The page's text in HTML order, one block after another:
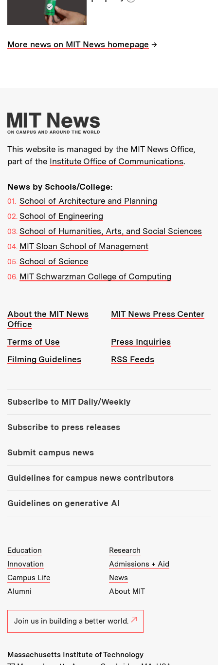
More news on MIT News homepage →
More about MIT
This website is managed by the MIT News Office,
part of the Institute Office of Communications.
News by Schools/College:
School of Architecture and Planning
School of Engineering
School of Humanities, Arts, and Social Sciences
MIT Sloan School of Management
School of Science
MIT Schwarzman College of Computing
Resources:
About the MIT News
Office
MIT News Press Center
Terms of Use
Press Inquiries
Filming Guidelines
RSS Feeds
Subscribe to MIT Daily/Weekly
Subscribe to press releases
Submit campus news
Guidelines for campus news contributors
Guidelines on generative AI
MIT Top Level Links:
Education
Research
Innovation
Admissions + Aid
Campus Life
News
Alumni
About MIT
Join us in building a better world.
Massachusetts Institute of Technology